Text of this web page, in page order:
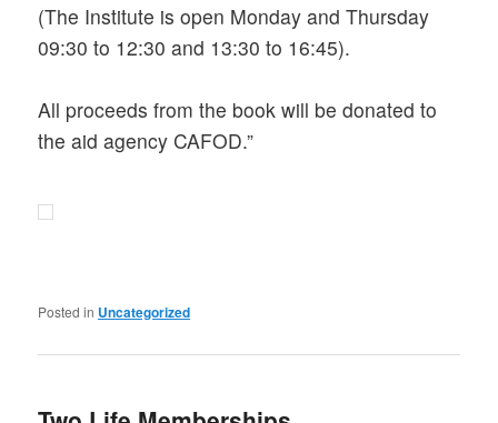
(The Institute is open Monday and Thursday
09:30 to 12:30 and 13:30 to 16:45).
All proceeds from the book will be donated to
the aid agency CAFOD.”
Posted in Uncategorized